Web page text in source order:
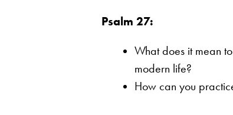
Psalm 27:
What does it mean
modern life?
How can you